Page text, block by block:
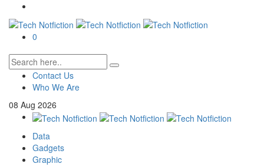
0
Contact Us
Who We Are
08 Aug 2026
Data
Gadgets
Graphic